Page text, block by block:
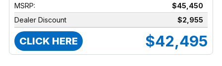
MSRP:
$45,450
Dealer Discount
$2,955
CLICK HERE $42,495